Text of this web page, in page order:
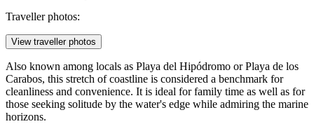
Traveller photos:
View traveller photos
Also known among locals as Playa del Hipódromo or Playa de los
Carabos, this stretch of coastline is considered a benchmark for
cleanliness and convenience. It is ideal for family time as well as for
those seeking solitude by the water's edge while admiring the marine
horizons.